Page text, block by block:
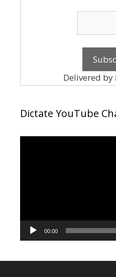
Delivered by
Dictate YouTube
00:00